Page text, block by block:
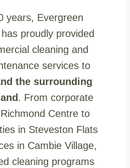
years, Evergreen
proudly provided
cleaning and
services to
the surrounding
. From corporate
Centre to
in Steveston Flats
in Cambie Village,
cleaning programs